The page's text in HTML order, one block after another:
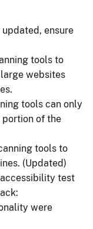
ensure
tools to
websites
tools can only
of the
tools to
(Updated)
test
were